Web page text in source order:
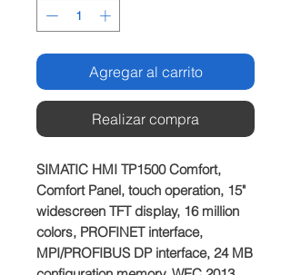
Agregar al carrito
Realizar compra
SIMATIC HMI TP1500 Comfort,
Comfort Panel, touch operation, 15"
widescreen TFT display, 16 million
colors, PROFINET interface,
MPI/PROFIBUS DP interface, 24 MB